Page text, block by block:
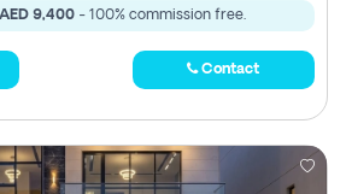
AED 9,400 - 100% commission free.
Contact